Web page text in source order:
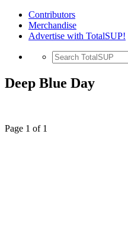
Contributors
Merchandise
Advertise with TotalSUP!
Deep Blue Day
Page 1 of 1